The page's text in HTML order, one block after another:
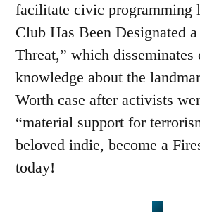
facilitate civic programming
Club Has Been Designated
Threat,” which disseminates
knowledge about the
Worth case after activists
“material support for
beloved indie, become a
today!